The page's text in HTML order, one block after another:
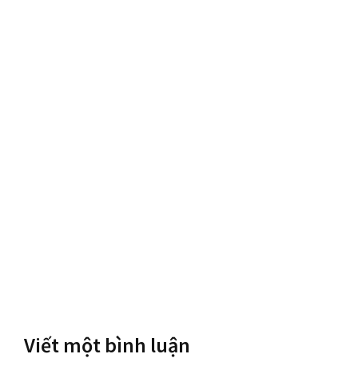
Viết một bình luận